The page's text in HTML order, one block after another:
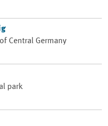
Central Germany
park